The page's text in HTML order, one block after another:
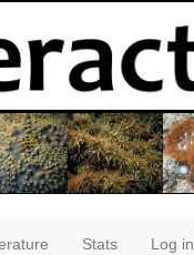
Stats Log in